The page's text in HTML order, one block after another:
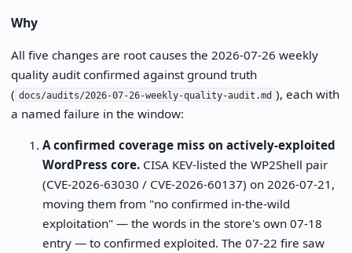
Why
All five changes are root causes the 2026-07-26 weekly
quality audit confirmed against ground truth
( docs/audits/2026-07-26-weekly-quality-audit.md ), each with
a named failure in the window:
A confirmed coverage miss on actively-exploited
WordPress core.CISA KEV-listed the WP2Shell pair
(CVE-2026-63030 / CVE-2026-60137) on 2026-07-21,
moving them from "no confirmed in-the-wild
exploitation" — the words in the store's own 07-18
entry — to confirmed exploited. The 07-22 fire saw